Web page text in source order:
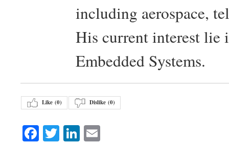
including aerospace,
His current interest lie
Embedded Systems.
Like (0) Dislike (0)
Facebook
TwitterLinkedIn